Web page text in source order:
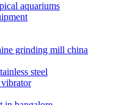
aquariums
grinding mill china
steel